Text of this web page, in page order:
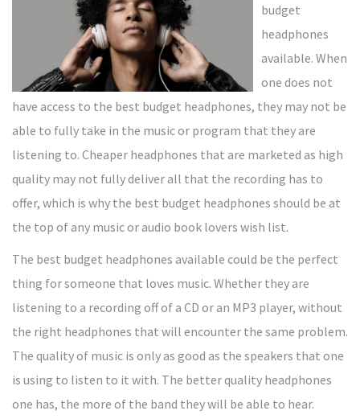
budget
headphones
available. When
one does not
have access to the best budget headphones, they may not be
able to fully take in the music or program that they are
listening to. Cheaper headphones that are marketed as high
quality may not fully deliver all that the recording has to
offer, which is why the best budget headphones should be at
the top of any music or audio book lovers wish list.
The best budget headphones available could be the perfect
thing for someone that loves music. Whether they are
listening to a recording off of a CD or an MP3 player, without
the right headphones that will encounter the same problem.
The quality of music is only as good as the speakers that one
is using to listen to it with. The better quality headphones
one has, the more of the band they will be able to hear.